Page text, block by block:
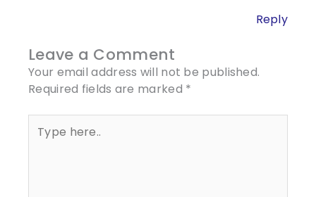
Reply
Leave a Comment
Your email address will not be published.
Required fields are marked *
here..